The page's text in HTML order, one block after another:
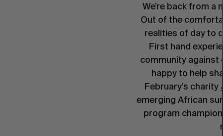
We’re back from a
Out of the
realities of day to
First hand
community against
happy to help
February’s charity
emerging African
program